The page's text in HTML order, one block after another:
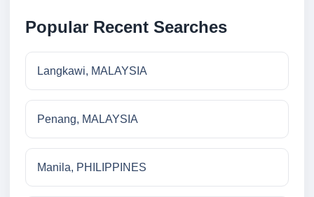
Popular Recent Searches
Langkawi, MALAYSIA
Penang, MALAYSIA
Manila, PHILIPPINES